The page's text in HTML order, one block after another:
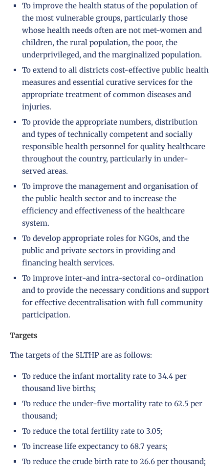
To improve the health status of the population of
the most vulnerable groups, particularly those
whose health needs often are not met-women and
children, the rural population, the poor, the
underprivileged, and the marginalized population.
To extend to all districts cost-effective public health
measures and essential curative services for the
appropriate treatment of common diseases and
injuries.
To provide the appropriate numbers, distribution
and types of technically competent and socially
responsible health personnel for quality healthcare
throughout the country, particularly in under-
served areas.
To improve the management and organisation of
the public health sector and to increase the
efficiency and effectiveness of the healthcare
system.
To develop appropriate roles for NGOs, and the
public and private sectors in providing and
financing health services.
To improve inter-and intra-sectoral co-ordination
and to provide the necessary conditions and support
for effective decentralisation with full community
participation.
Targets
The targets of the SLTHP are as follows:
To reduce the infant mortality rate to 34.4 per
thousand live births;
To reduce the under-five mortality rate to 62.5 per
thousand;
To reduce the total fertility rate to 3.05;
To increase life expectancy to 68.7 years;
To reduce the crude birth rate to 26.6 per thousand;